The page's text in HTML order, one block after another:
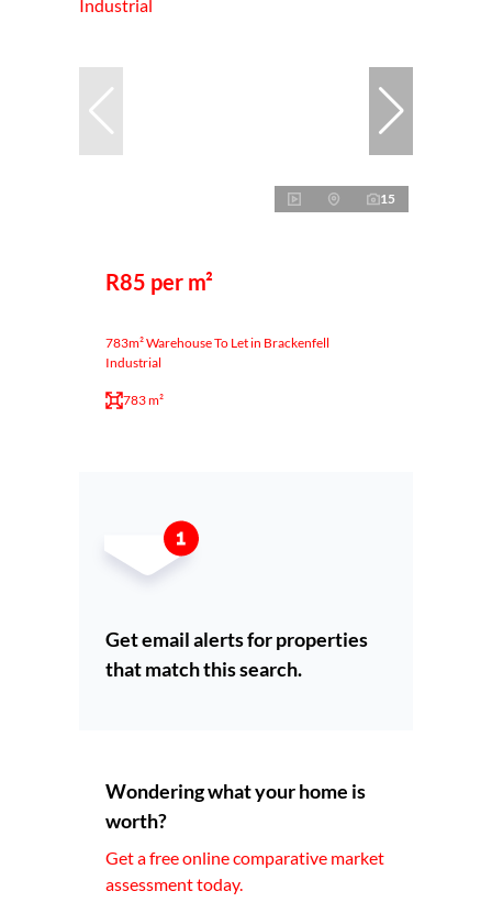
15
R85 per m²
783m² Warehouse To Let in Brackenfell
Industrial
783 m²
Get email alerts for properties
that match this search.
Wondering what your home is
worth?
Get a free online comparative market
assessment today.